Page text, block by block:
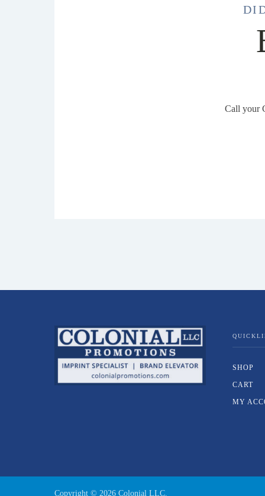
Call your
SHOP
CART
MY
Copyright © 2026 Colonial LLC.